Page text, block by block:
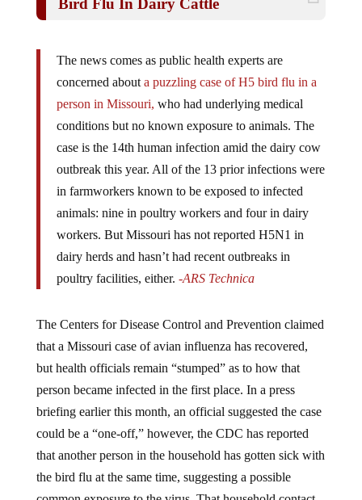
concerned about a puzzling case of H5 bird flu in a
person in Missouri,who had underlying medical
conditions but no known exposure to animals. The
case is the 14th human infection amid the dairy cow
outbreak this year. All of the 13 prior infections were
in farmworkers known to be exposed to infected
animals: nine in poultry workers and four in dairy
workers. But Missouri has not reported H5N1 in
dairy herds and hasn’t had recent outbreaks in
poultry facilities, either.-ARS Technica
that a Missouri case of avian influenza has recovered,
but health officials remain “stumped” as to how that
person became infected in the first place. In a press
briefing earlier this month, an official suggested the case
could be a “one-off,” however, the CDC has reported
that another person in the household has gotten sick with
the bird flu at the same time, suggesting a possible
common exposure to the virus. That household contact